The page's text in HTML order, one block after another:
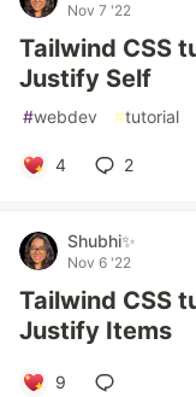
Nov 7 '22
Tailwind CSS
Justify Self
#webdev #tutorial
4 2
Shubhi✨
Nov 6 '22
Tailwind CSS
Justify Items
9